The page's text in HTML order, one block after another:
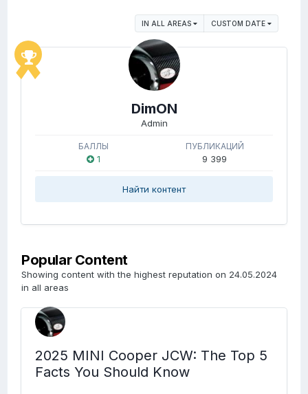
IN ALL AREAS CUSTOM DATE
DimON
Admin
БАЛЛЫ
1
ПУБЛИКАЦИЙ
9 399
Найти контент
Popular Content
Showing content with the highest reputation on 24.05.2024
in all areas
2025 MINI Cooper JCW: The Top 5
Facts You Should Know